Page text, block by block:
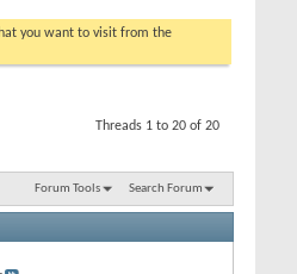
you want to visit from the
Threads 1 to 20 of 20
Forum Tools Search Forum